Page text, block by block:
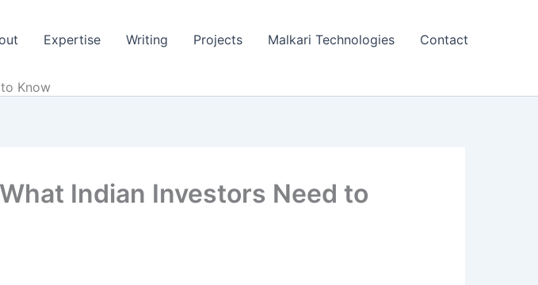
Expertise Writing Projects Malkari Technologies Contact
Know
Indian Investors Need to